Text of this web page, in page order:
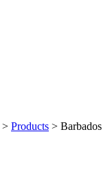
> Products > Barbados